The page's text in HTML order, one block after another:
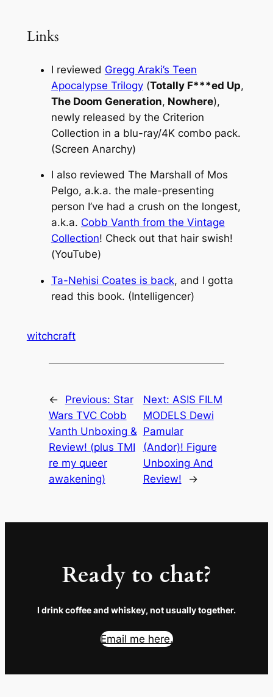
Links
I reviewed Gregg Araki’s Teen
Apocalypse Trilogy(Totally F***ed Up,
The Doom Generation, Nowhere),
newly released by the Criterion
Collection in a blu-ray/4K combo pack.
(Screen Anarchy)
I also reviewed The Marshall of Mos
Pelgo, a.k.a. the male-presenting
person I’ve had a crush on the longest,
a.k.a. Cobb Vanth from the Vintage
Collection! Check out that hair swish!
(YouTube)
Ta-Nehisi Coates is back, and I gotta
read this book. (Intelligencer)
witchcraft
← Previous: Star
Wars TVC Cobb
Vanth Unboxing &
Review! (plus TMI
re my queer
awakening)
Next: ASIS FILM
MODELS Dewi
Pamular
(Andor)! Figure
Unboxing And
Review!
→
Ready to chat?
I drink coffee and whiskey, not usually together.
Email me here.